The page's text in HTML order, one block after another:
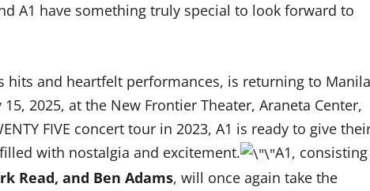
A1 have something truly special to look forward to
and heartfelt performances, is returning to Manila
2025, at the New Frontier Theater, Araneta Center,
FIVE concert tour in 2023, A1 is ready to give
with nostalgia and excitement.
A1, consisting
Read, and Ben Adams, will once again take the